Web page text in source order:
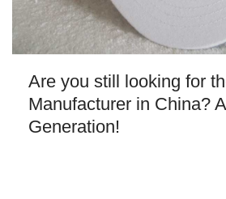
Are you still looking for
Manufacturer in China?
Generation!